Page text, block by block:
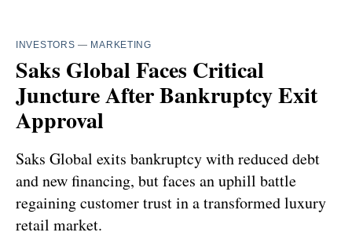
INVESTORS — MARKETING
Saks Global Faces Critical
Juncture After Bankruptcy Exit
Approval
Saks Global exits bankruptcy with reduced debt
and new financing, but faces an uphill battle
regaining customer trust in a transformed luxury
retail market.